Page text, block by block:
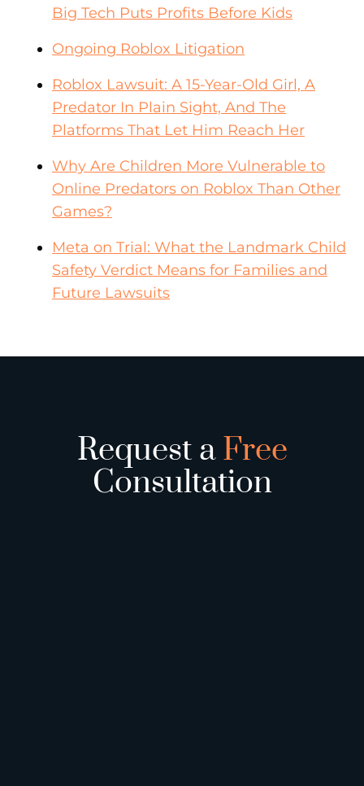
Big Tech Puts Profits Before Kids
Ongoing Roblox Litigation
Roblox Lawsuit: A 15-Year-Old Girl, A
Predator In Plain Sight, And The
Platforms That Let Him Reach Her
Why Are Children More Vulnerable to
Online Predators on Roblox Than Other
Games?
Meta on Trial: What the Landmark Child
Safety Verdict Means for Families and
Future Lawsuits
Request aFree
Consultation